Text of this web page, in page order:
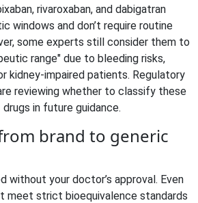
rivaroxaban, and dabigatran
windows and don’t require routine
some experts still consider them to
range" due to bleeding risks,
kidney-impaired patients. Regulatory
reviewing whether to classify these
in future guidance.
brand to generic
without your doctor’s approval. Even
meet strict bioequivalence standards